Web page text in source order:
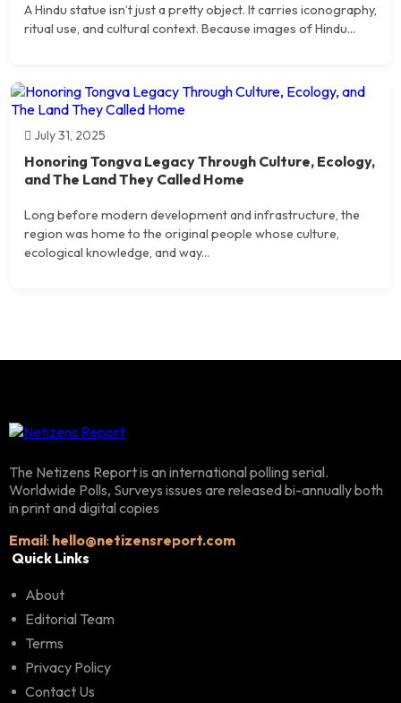
A Hindu statue isn’t just a pretty object. It carries iconography,
ritual use, and cultural context. Because images of Hindu...
July 31, 2025
Honoring Tongva Legacy Through Culture, Ecology,
and The Land They Called Home
Long before modern development and infrastructure, the
region was home to the original people whose culture,
ecological knowledge, and way...
The Netizens Report is an international polling serial.
Worldwide Polls, Surveys issues are released bi-annually both
in print and digital copies
Email: hello@netizensreport.com
Quick Links
About
Editorial Team
Terms
Privacy Policy
Contact Us